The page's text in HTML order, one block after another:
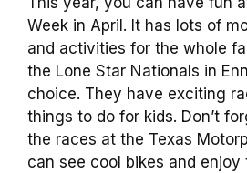
Week in April. It has lots of
and activities for the whole
the Lone Star Nationals in
choice. They have exciting
things to do for kids. Don’t
the races at the Texas
can see cool bikes and